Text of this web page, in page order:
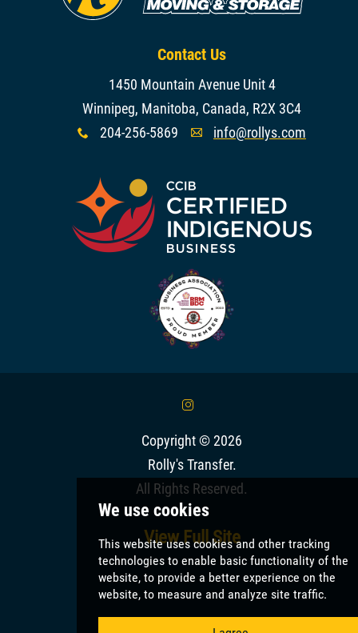
Contact Us
1450 Mountain Avenue Unit 4
Winnipeg, Manitoba, Canada, R2X 3C4
x 204-256-5869 A info@rollys.com
&
Copyright © 2026
Rolly's Transfer.
All Rights Reserved.
View Full Site